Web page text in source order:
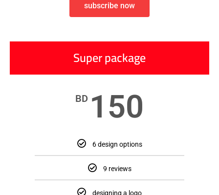
subscribe now
Super package
BD 150
6 design options
9 reviews
designing a logo